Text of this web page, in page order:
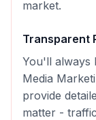
market.
Transparent
You'll always
Media
provide
matter -